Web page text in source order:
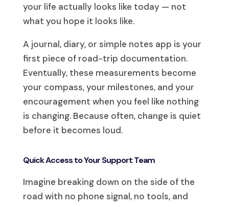
your life actually looks like today — not
what you hope it looks like.
A journal, diary, or simple notes app is your
first piece of road-trip documentation.
Eventually, these measurements become
your compass, your milestones, and your
encouragement when you feel like nothing
is changing. Because often, change is quiet
before it becomes loud.
Quick Access to Your Support Team
Imagine breaking down on the side of the
road with no phone signal, no tools, and